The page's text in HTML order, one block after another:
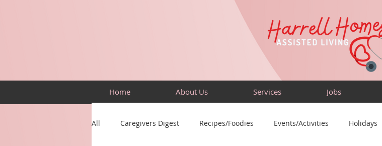
Home About Us Services Jobs
All Caregivers Digest Recipes/Foodies Events/Activities Holidays